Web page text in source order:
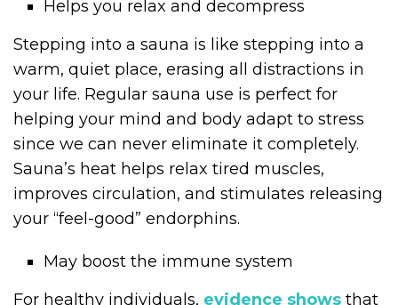
Helps you relax and decompress
Stepping into a sauna is like stepping into a
warm, quiet place, erasing all distractions in
your life. Regular sauna use is perfect for
helping your mind and body adapt to stress
since we can never eliminate it completely.
Sauna’s heat helps relax tired muscles,
improves circulation, and stimulates releasing
your “feel-good” endorphins.
May boost the immune system
For healthy individuals, evidence shows that